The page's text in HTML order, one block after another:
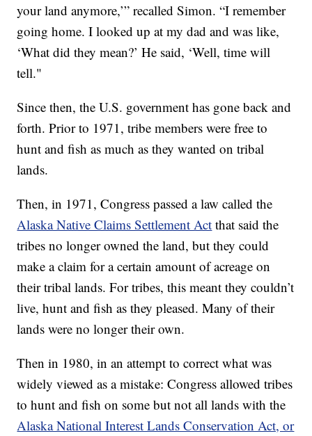
your land anymore,’” recalled Simon. “I remember
going home. I looked up at my dad and was like,
‘What did they mean?’ He said, ‘Well, time will
tell."
Since then, the U.S. government has gone back and
forth. Prior to 1971, tribe members were free to
hunt and fish as much as they wanted on tribal
lands.
Then, in 1971, Congress passed a law called the
Alaska Native Claims Settlement Act that said the
tribes no longer owned the land, but they could
make a claim for a certain amount of acreage on
their tribal lands. For tribes, this meant they couldn’t
live, hunt and fish as they pleased. Many of their
lands were no longer their own.
Then in 1980, in an attempt to correct what was
widely viewed as a mistake: Congress allowed tribes
to hunt and fish on some but not all lands with the
Alaska National Interest Lands Conservation Act, or